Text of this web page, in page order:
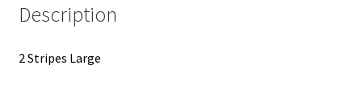
Description
2 Stripes Large